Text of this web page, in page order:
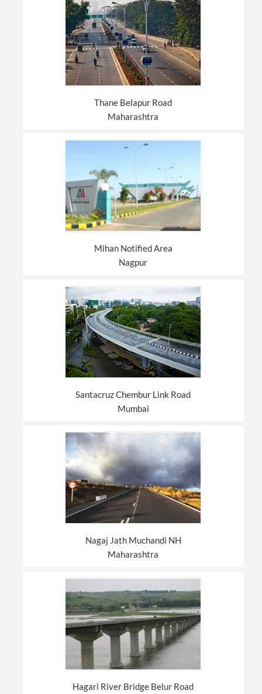
Thane Belapur Road
Maharashtra
Mihan Notified Area
Nagpur
Santacruz Chembur Link Road
Mumbai
Nagaj Jath Muchandi NH
Maharashtra
Hagari River Bridge Belur Road